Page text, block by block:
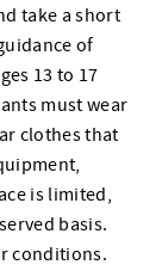
take a short
of
13 to 17
must wear
clothes that
is limited,
basis.
conditions.